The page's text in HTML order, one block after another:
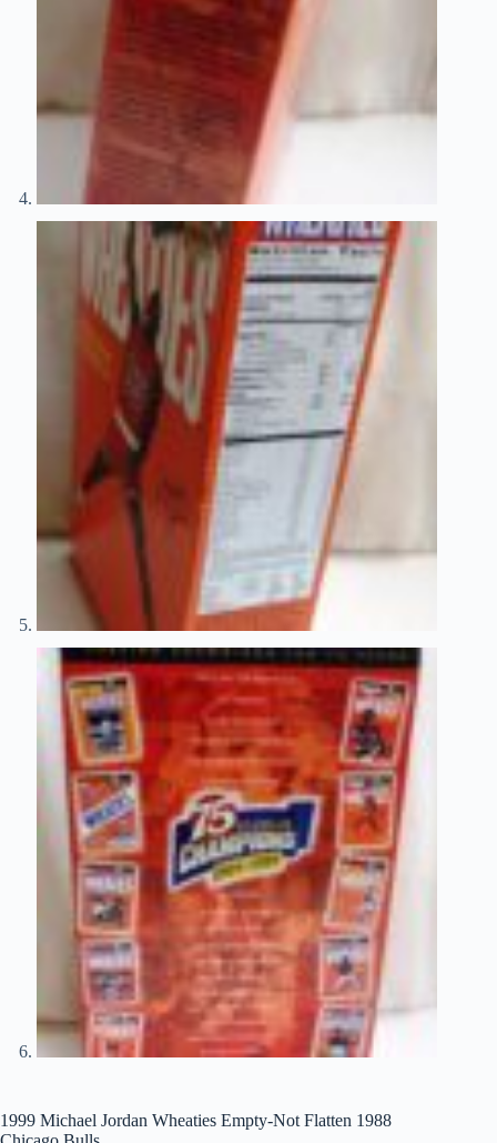
1999 Michael Jordan Wheaties Empty-Not Flatten 1988